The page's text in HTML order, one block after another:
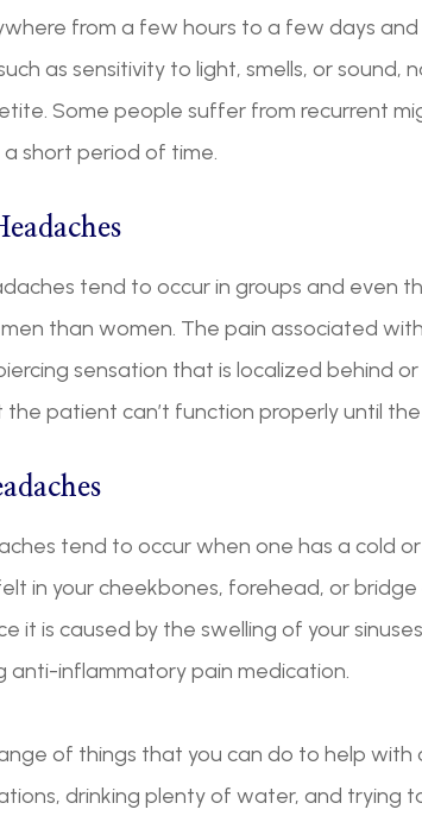
from a few hours to a few days
as sensitivity to light, smells, or sound,
Some people suffer from recurrent
a short period of time.
tend to occur in groups and even
than women. The pain associated
sensation that is localized behind
patient can’t function properly until
tend to occur when one has a cold
in your cheekbones, forehead, or
it is caused by the swelling of your
anti-inflammatory pain medication.
of things that you can do to help
drinking plenty of water, and trying